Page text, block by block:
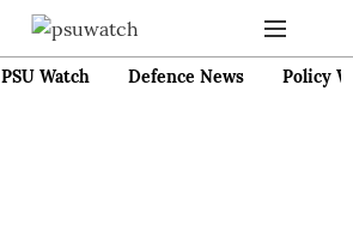
PSU Watch Defence News Policy